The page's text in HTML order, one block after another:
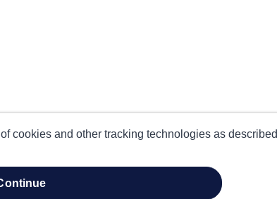
cookies and other tracking technologies as described
continue